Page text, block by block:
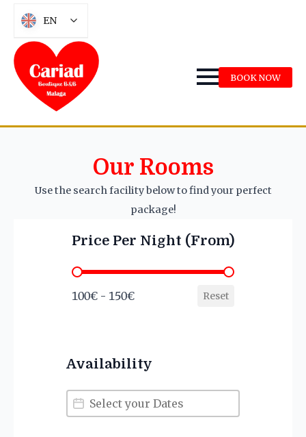
EN
BOOK NOW
Our Rooms
Use the search facility below to find your perfect
package!
Price Per Night (From)
Price Per Night (From)
100€ - 150€ Reset
Availability
Availability
Availability